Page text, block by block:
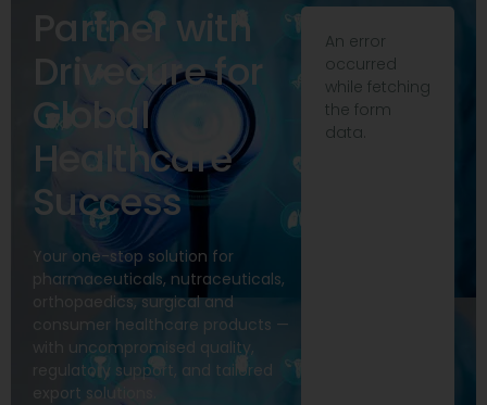
Partner with
Drivecure for
Global
Healthcare
Success
Your one-stop solution for
pharmaceuticals, nutraceuticals,
orthopaedics, surgical and
consumer healthcare products —
with uncompromised quality,
regulatory support, and tailored
export solutions.
An error
occurred
while fetching
the form
data.